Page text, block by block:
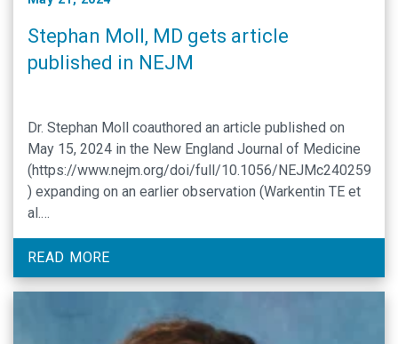
Stephan Moll, MD gets article
published in NEJM
Dr. Stephan Moll coauthored an article published on
May 15, 2024 in the New England Journal of Medicine
(https://www.nejm.org/doi/full/10.1056/NEJMc240259
) expanding on an earlier observation (Warkentin TE et
al.
https://www.nejm.org/doi/full/10.1056/NEJMc2307721
) that adenoviral infection can be associated with a
clinical picture of severe thrombosis and
against platelet factor 4 (PF4), …
READ MORE